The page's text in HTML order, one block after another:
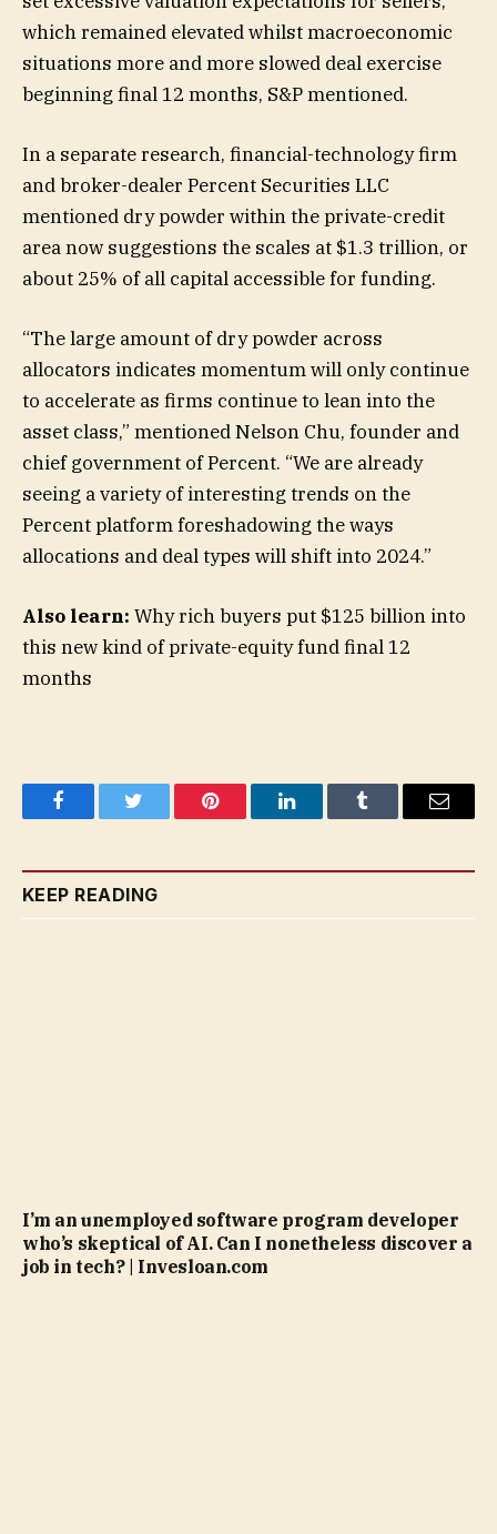
which remained elevated whilst macroeconomic
situations more and more slowed deal exercise
beginning final 12 months, S&P mentioned.
In a separate research, financial-technology firm
and broker-dealer Percent Securities LLC
mentioned dry powder within the private-credit
area now suggestions the scales at $1.3 trillion, or
about 25% of all capital accessible for funding.
“The large amount of dry powder across
allocators indicates momentum will only continue
to accelerate as firms continue to lean into the
asset class,” mentioned Nelson Chu, founder and
chief government of Percent. “We are already
seeing a variety of interesting trends on the
Percent platform foreshadowing the ways
allocations and deal types will shift into 2024.”
Also learn: Why rich buyers put $125 billion into
this new kind of private-equity fund final 12
months
FacebookTwitter Pinterest LinkedInTumblr Email
KEEP READING
I’m an unemployed software program developer
who’s skeptical of AI. Can I nonetheless discover a
job in tech? | Invesloan.com